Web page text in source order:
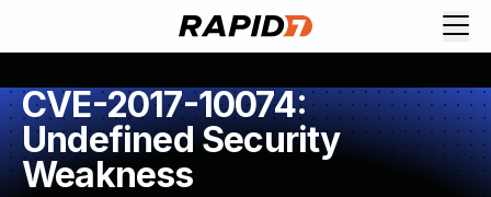
CVE-2017-10074:
Undefined Security
Weakness